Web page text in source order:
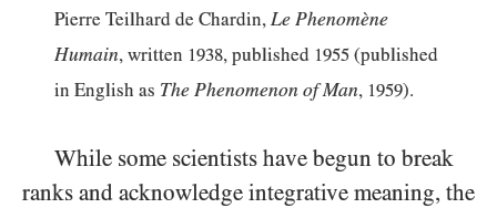
Pierre Teilhard de Chardin, Le Phenomène
Humain, written 1938, published 1955 (published
in English as The Phenomenon of Man, 1959).
While some scientists have begun to break
ranks and acknowledge integrative meaning, the